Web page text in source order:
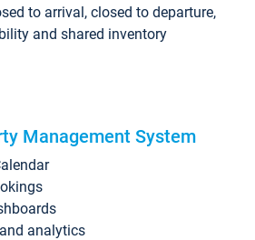
to arrival, closed to departure,
and shared inventory
Management System
analytics